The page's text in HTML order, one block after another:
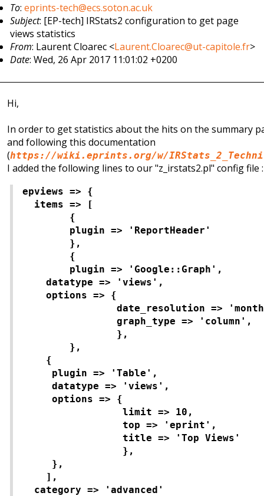
To:eprints-tech@ecs.soton.ac.uk
Subject: [EP-tech] IRStats2 configuration to get page
views statistics
From: Laurent Cloarec <Laurent.Cloarec@ut-capitole.fr>
Date: Wed, 26 Apr 2017 11:01:02 +0200
Hi,
In order to get statistics about the hits on the summary
and following this documentation
(https://wiki.eprints.org/w/
I added the following lines to our "z_irstats2.pl" config file :
epviews => {
items => [
{
plugin => 'ReportHeader'
},
{
plugin => 'Google::Graph',
datatype => 'views',
options => {
date_resolution =>
graph_type => 'column',
},
},
{
plugin => 'Table',
datatype => 'views',
options => {
limit => 10,
top => 'eprint',
title => 'Top Views'
},
},
],
category => 'advanced'